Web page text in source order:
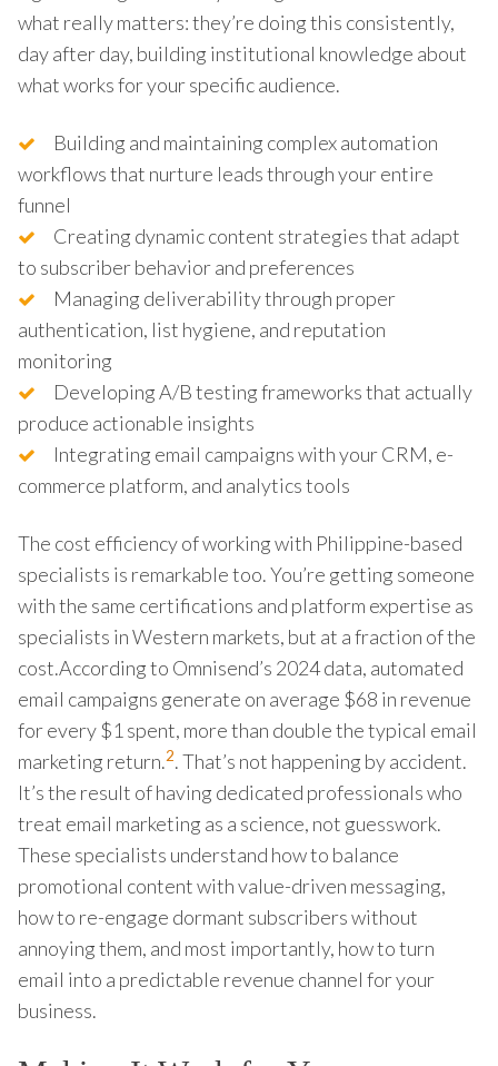
what really matters: they’re doing this consistently,
day after day, building institutional knowledge about
what works for your specific audience.
Building and maintaining complex automation
workflows that nurture leads through your entire
funnel
Creating dynamic content strategies that adapt
to subscriber behavior and preferences
Managing deliverability through proper
authentication, list hygiene, and reputation
monitoring
Developing A/B testing frameworks that actually
produce actionable insights
Integrating email campaigns with your CRM, e-
commerce platform, and analytics tools
The cost efficiency of working with Philippine-based
specialists is remarkable too. You’re getting someone
with the same certifications and platform expertise as
specialists in Western markets, but at a fraction of the
cost.According to Omnisend’s 2024 data, automated
email campaigns generate on average $68 in revenue
for every $1 spent, more than double the typical email
marketing return.2. That’s not happening by accident.
It’s the result of having dedicated professionals who
treat email marketing as a science, not guesswork.
These specialists understand how to balance
promotional content with value-driven messaging,
how to re-engage dormant subscribers without
annoying them, and most importantly, how to turn
email into a predictable revenue channel for your
business.